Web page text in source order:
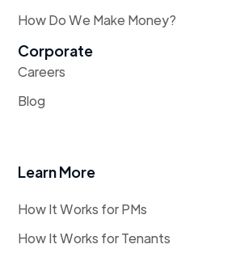
How Do We Make Money?
Corporate
Careers
Blog
Learn More
How It Works for PMs
How It Works for Tenants